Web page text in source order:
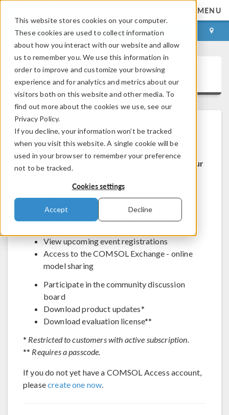
This website stores cookies on your computer.
These cookies are used to collect information
about how you interact with our website and allow
us to remember you. We use this information in
order to improve and customize your browsing
experience and for analytics and metrics about our
visitors both on this website and other media. To
find out more about the cookies we use, see our
Privacy Policy.
If you decline, your information won’t be tracked
when you visit this website. A single cookie will be
used in your browser to remember your preference
not to be tracked.
Cookies settings
Accept Decline
MENU
LOG IN CONTACT
COMSOL Access
Welcome to COMSOL Access
COMSOL Access is a service we provide to our
Benefits:
Edit contact and license information
View upcoming event registrations
Access to the COMSOL Exchange - online
model sharing
Participate in the community discussion
board
Download product updates*
Download evaluation license**
* Restricted to customers with active subscription.
** Requires a passcode.
If you do not yet have a COMSOL Access account,
pleasecreate one now.